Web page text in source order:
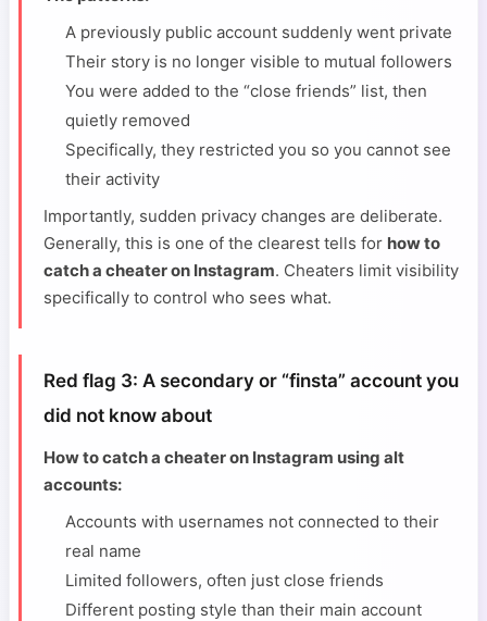
A previously public account suddenly went private
Their story is no longer visible to mutual followers
You were added to the “close friends” list, then
quietly removed
Specifically, they restricted you so you cannot see
their activity
Importantly, sudden privacy changes are deliberate.
Generally, this is one of the clearest tells for how to
catch a cheater on Instagram. Cheaters limit visibility
specifically to control who sees what.
Red flag 3: A secondary or “finsta” account you
did not know about
How to catch a cheater on Instagram using alt
accounts:
Accounts with usernames not connected to their
real name
Limited followers, often just close friends
Different posting style than their main account